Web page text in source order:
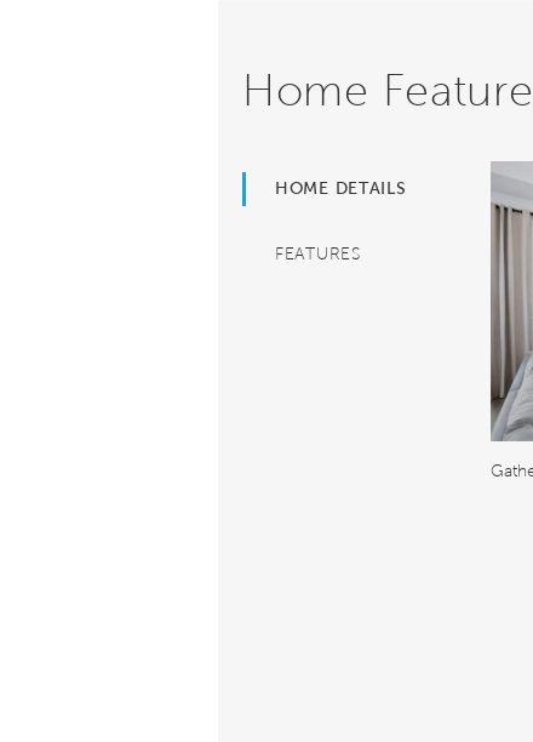
Home
HOME DETAILS
FEATURES